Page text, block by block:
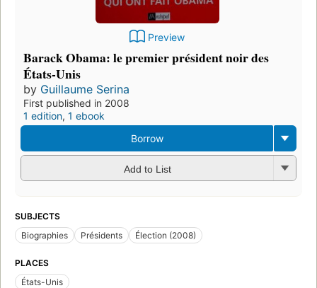
Preview
Barack Obama: le premier président noir des
États-Unis
by Guillaume Serina
First published in 2008
1 edition, 1 ebook
Borrow
Add to List
SUBJECTS
Biographies
Présidents Élection (2008)
PLACES
États-Unis